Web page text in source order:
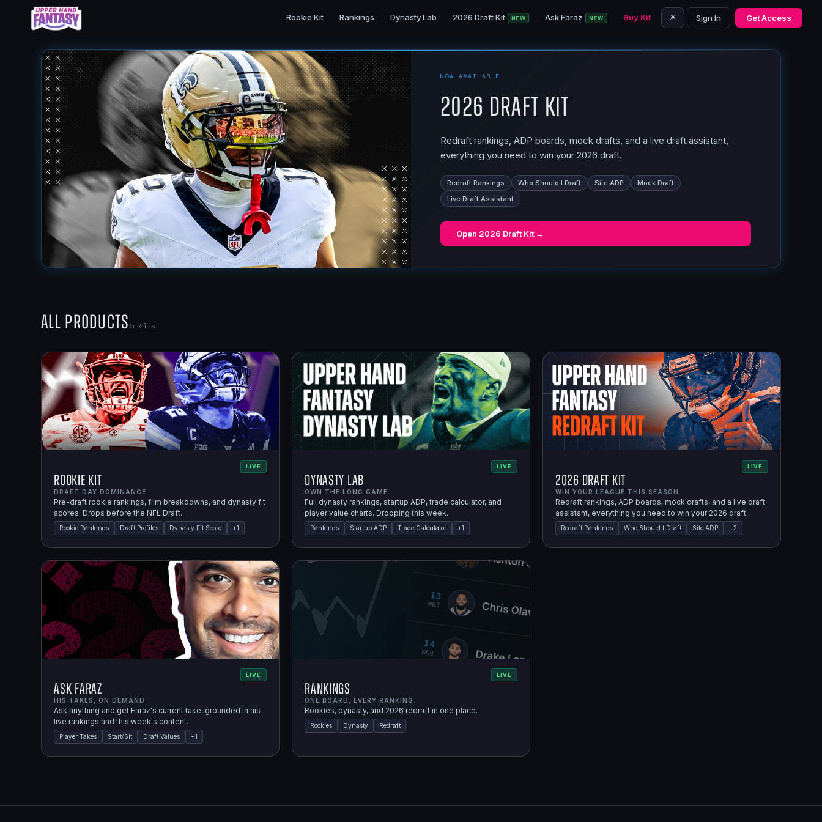
Rookie Kit Rankings Dynasty Lab 2026 Draft Kit NEW Ask Faraz NEW Buy Kit ☀️ Sign In Get Access
NOW AVAILABLE
2026 Draft Kit
Redraft rankings, ADP boards, mock drafts, and a live draft assistant,
everything you need to win your 2026 draft.
Redraft Rankings Who Should I Draft Site ADP
Mock Draft
Live Draft Assistant
Open 2026 Draft Kit →
All Products 5kits
LIVE
Rookie Kit
DRAFT DAY DOMINANCE.
Pre-draft rookie rankings, film breakdowns, and dynasty fit
scores. Drops before the NFL Draft.
Rookie Rankings Draft Profiles Dynasty Fit Score +1
LIVE
Dynasty Lab
OWN THE LONG GAME.
Full dynasty rankings, startup ADP, trade calculator, and
player value charts. Dropping this week.
Rankings Startup ADP Trade Calculator +1
LIVE
2026 Draft Kit
WIN YOUR LEAGUE THIS SEASON.
Redraft rankings, ADP boards, mock drafts, and a live draft
assistant, everything you need to win your 2026 draft.
Redraft Rankings Who Should I Draft Site ADP +2
LIVE
Ask Faraz
HIS TAKES, ON DEMAND.
Ask anything and get Faraz's current take, grounded in his
live rankings and this week's content.
Player Takes Start/Sit Draft Values +1
LIVE
Rankings
ONE BOARD, EVERY RANKING.
Rookies, dynasty, and 2026 redraft in one place.
Rookies Dynasty Redraft